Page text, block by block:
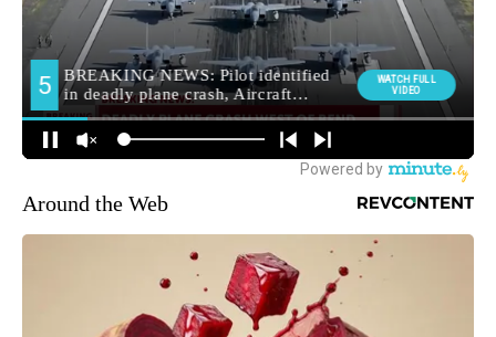
Around the Web